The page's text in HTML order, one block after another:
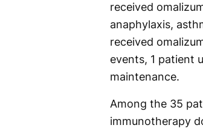
received
anaphylaxis,
received
events, 1 patient
maintenance.
Among the 35
immunotherapy